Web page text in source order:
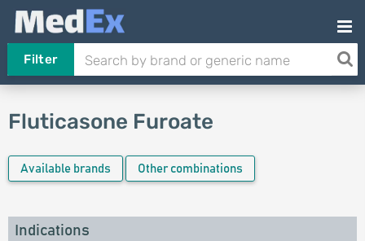
Filter
Fluticasone Furoate
Available brands Other combinations
Indications